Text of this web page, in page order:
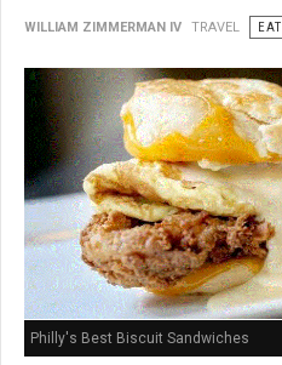
WILLIAM ZIMMERMAN IV TRAVEL EAT
Philly's Best Biscuit Sandwiches